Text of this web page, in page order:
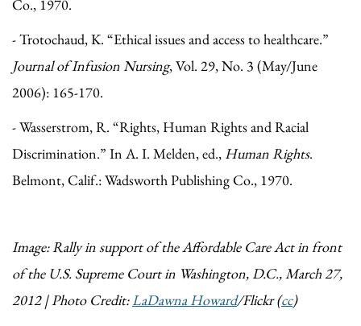
Co., 1970.
- Trotochaud, K. “Ethical issues and access to healthcare.”
Journal of Infusion Nursing, Vol. 29, No. 3 (May/June
2006): 165-170.
- Wasserstrom, R. “Rights, Human Rights and Racial
Discrimination.” In A. I. Melden, ed., Human Rights.
Belmont, Calif.: Wadsworth Publishing Co., 1970.
Image: Rally in support of the Affordable Care Act in front
of the U.S. Supreme Court in Washington, D.C., March 27,
2012 | Photo Credit:LaDawna Howard/Flickr (cc)